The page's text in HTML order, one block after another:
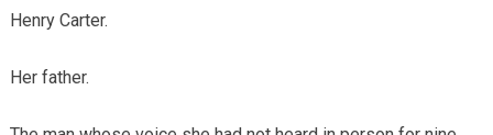
Henry Carter.
Her father.